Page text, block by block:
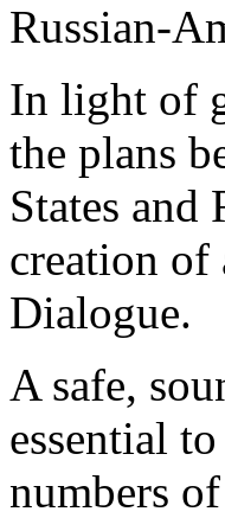
Russian-
In light of
the plans
States and
creation of
Dialogue.
A safe,
essential
numbers